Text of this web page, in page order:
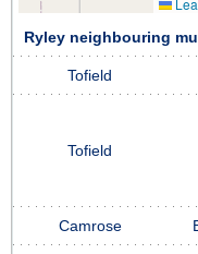
Ryley neighbouring
Tofield
Tofield
Camrose